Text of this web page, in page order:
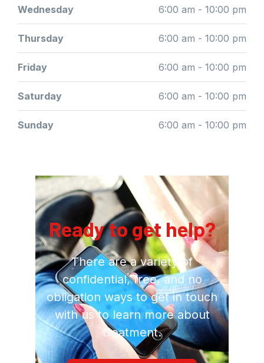
Wednesday 6:00 am - 10:00 pm
Thursday 6:00 am - 10:00 pm
Friday 6:00 am - 10:00 pm
Saturday 6:00 am - 10:00 pm
Sunday 6:00 am - 10:00 pm
Ready to get help?
There are a variety of
confidential, free, and no
obligation ways to get in touch
with us to learn more about
treatment.